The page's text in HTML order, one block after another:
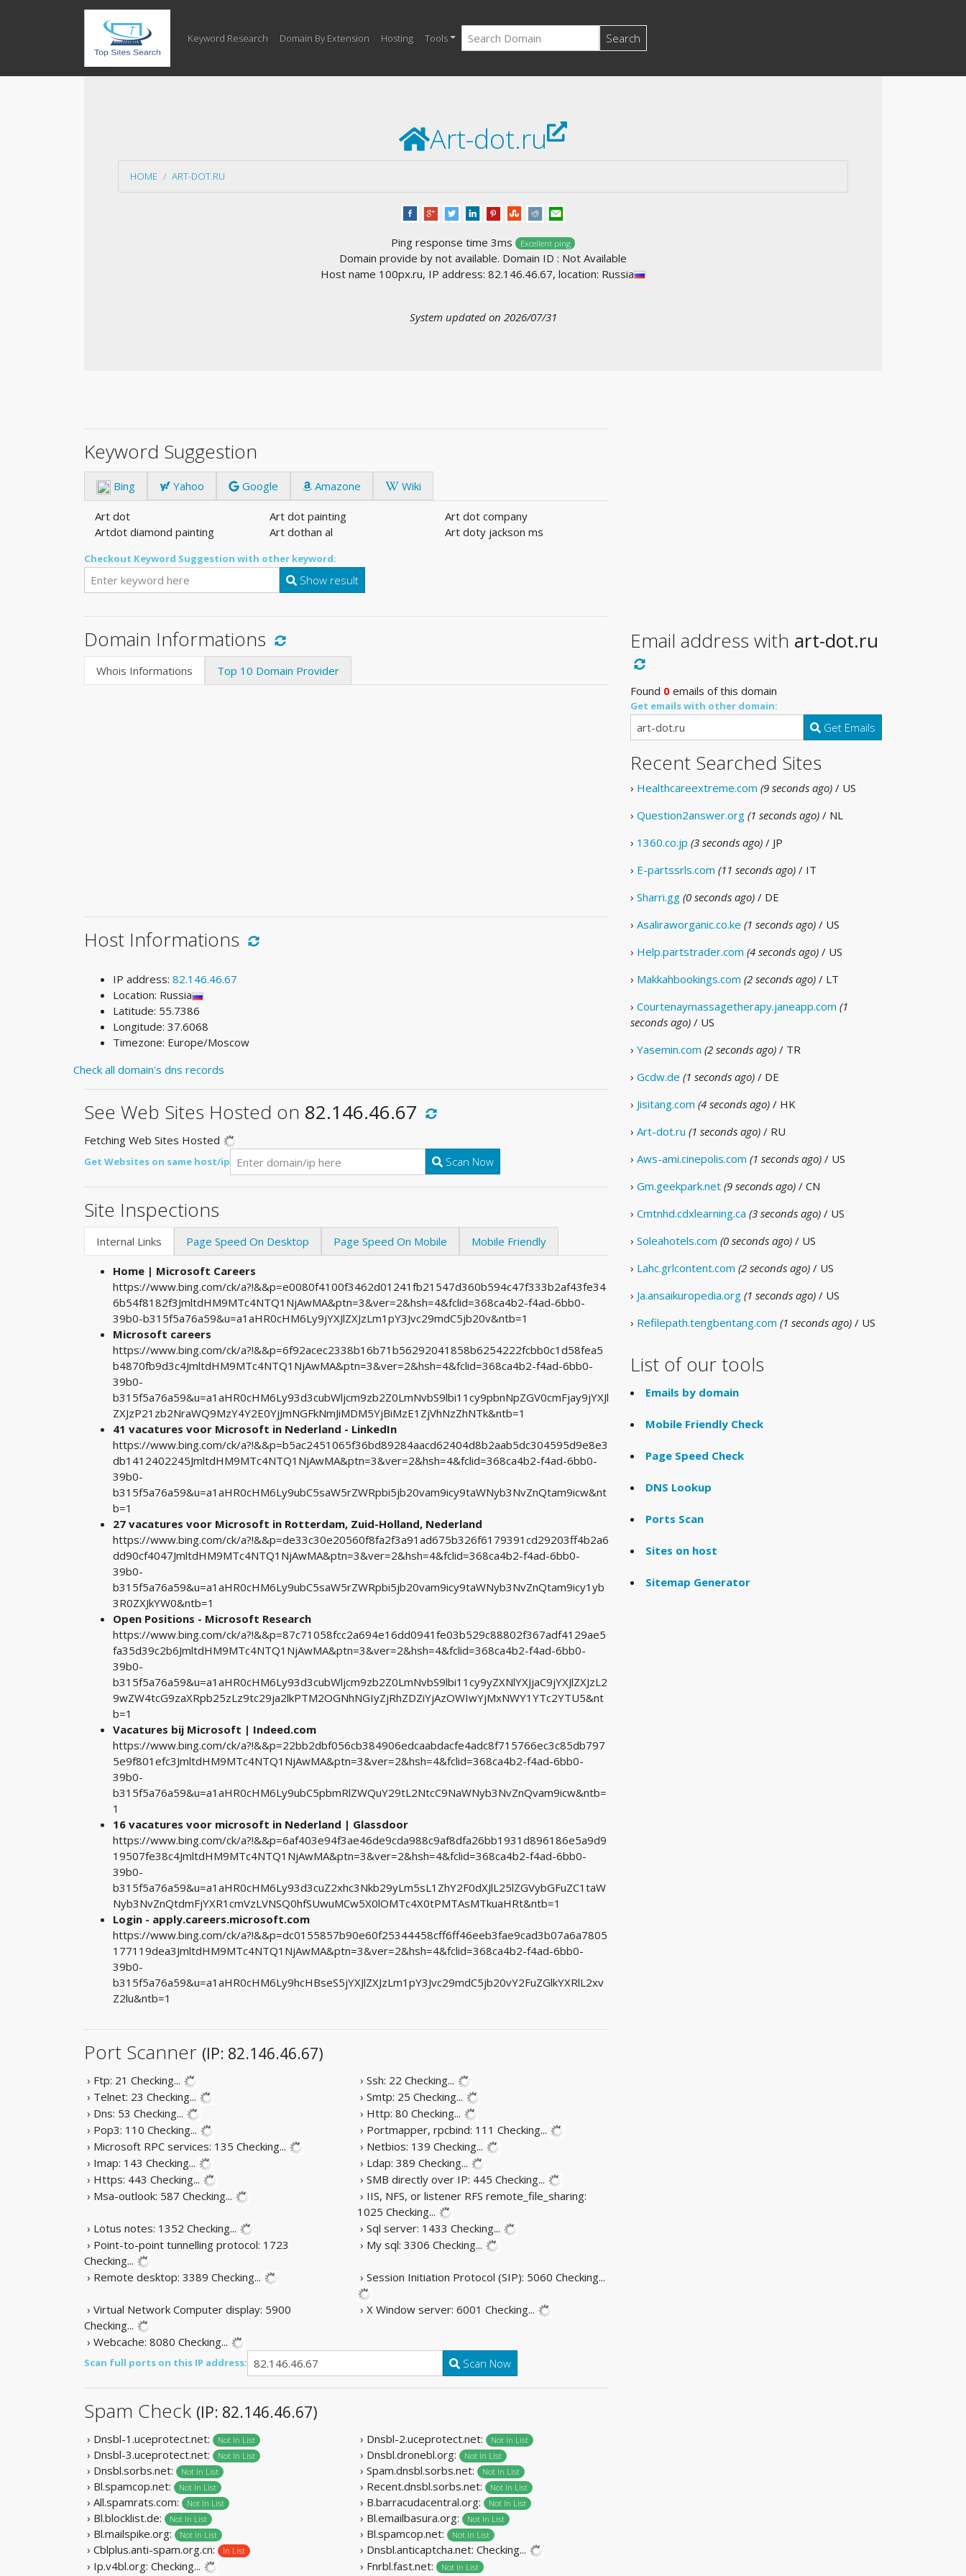
Keyword Research Domain By Extension Hosting Tools Search
Art-dot.ru
HOME ART-DOT.RU
Ping response time 3ms Excellent ping
Domain provide by not available. Domain ID : Not Available
Host name 100px.ru, IP address: 82.146.46.67, location: Russia
System updated on 2026/07/31
Keyword Suggestion
Bing Yahoo Google Amazone Wiki
Art dot Art dot painting
Art dot company
Artdot diamond painting
Art dothan al Art doty jackson ms
Checkout Keyword Suggestion with other keyword:
Show result
Domain Informations
Whois Informations Top 10 Domain Provider
Host Informations
IP address: 82.146.46.67
Location: Russia
Latitude: 55.7386
Longitude: 37.6068
Timezone: Europe/Moscow
Check all domain's dns records
See Web Sites Hosted on 82.146.46.67
Fetching Web Sites Hosted
Get Websites on same host/ip Scan Now
Site Inspections
Internal Links Page Speed On Desktop Page Speed On Mobile Mobile Friendly
Home | Microsoft Careers
https://www.bing.com/ck/a?!&&p=e0080f4100f3462d01241fb21547d360b594c47f333b2af43fe34
6b54f8182f3JmltdHM9MTc4NTQ1NjAwMA&ptn=3&ver=2&hsh=4&fclid=368ca4b2-f4ad-6bb0-
39b0-b315f5a76a59&u=a1aHR0cHM6Ly9jYXJlZXJzLm1pY3Jvc29mdC5jb20v&ntb=1
Microsoft careers
https://www.bing.com/ck/a?!&&p=6f92acec2338b16b71b56292041858b6254222fcbb0c1d58fea5
b4870fb9d3c4JmltdHM9MTc4NTQ1NjAwMA&ptn=3&ver=2&hsh=4&fclid=368ca4b2-f4ad-6bb0-
39b0-
b315f5a76a59&u=a1aHR0cHM6Ly93d3cubWljcm9zb2Z0LmNvbS9lbi11cy9pbnNpZGV0cmFjay9jYXJl
ZXJzP21zb2NraWQ9MzY4Y2E0YjJmNGFkNmJiMDM5YjBiMzE1ZjVhNzZhNTk&ntb=1
41 vacatures voor Microsoft in Nederland - LinkedIn
https://www.bing.com/ck/a?!&&p=b5ac2451065f36bd89284aacd62404d8b2aab5dc304595d9e8e3
db1412402245JmltdHM9MTc4NTQ1NjAwMA&ptn=3&ver=2&hsh=4&fclid=368ca4b2-f4ad-6bb0-
39b0-
b315f5a76a59&u=a1aHR0cHM6Ly9ubC5saW5rZWRpbi5jb20vam9icy9taWNyb3NvZnQtam9icw&nt
b=1
27 vacatures voor Microsoft in Rotterdam, Zuid-Holland, Nederland
https://www.bing.com/ck/a?!&&p=de33c30e20560f8fa2f3a91ad675b326f6179391cd29203ff4b2a6
dd90cf4047JmltdHM9MTc4NTQ1NjAwMA&ptn=3&ver=2&hsh=4&fclid=368ca4b2-f4ad-6bb0-
39b0-
b315f5a76a59&u=a1aHR0cHM6Ly9ubC5saW5rZWRpbi5jb20vam9icy9taWNyb3NvZnQtam9icy1yb
3R0ZXJkYW0&ntb=1
Open Positions - Microsoft Research
https://www.bing.com/ck/a?!&&p=87c71058fcc2a694e16dd0941fe03b529c88802f367adf4129ae5
fa35d39c2b6JmltdHM9MTc4NTQ1NjAwMA&ptn=3&ver=2&hsh=4&fclid=368ca4b2-f4ad-6bb0-
39b0-
b315f5a76a59&u=a1aHR0cHM6Ly93d3cubWljcm9zb2Z0LmNvbS9lbi11cy9yZXNlYXJjaC9jYXJlZXJzL2
9wZW4tcG9zaXRpb25zLz9tc29ja2lkPTM2OGNhNGIyZjRhZDZiYjAzOWIwYjMxNWY1YTc2YTU5&nt
b=1
Vacatures bij Microsoft | Indeed.com
https://www.bing.com/ck/a?!&&p=22bb2dbf056cb384906edcaabdacfe4adc8f715766ec3c85db797
5e9f801efc3JmltdHM9MTc4NTQ1NjAwMA&ptn=3&ver=2&hsh=4&fclid=368ca4b2-f4ad-6bb0-
39b0-
b315f5a76a59&u=a1aHR0cHM6Ly9ubC5pbmRlZWQuY29tL2NtcC9NaWNyb3NvZnQvam9icw&ntb=
1
16 vacatures voor microsoft in Nederland | Glassdoor
https://www.bing.com/ck/a?!&&p=6af403e94f3ae46de9cda988c9af8dfa26bb1931d896186e5a9d9
19507fe38c4JmltdHM9MTc4NTQ1NjAwMA&ptn=3&ver=2&hsh=4&fclid=368ca4b2-f4ad-6bb0-
39b0-
b315f5a76a59&u=a1aHR0cHM6Ly93d3cuZ2xhc3Nkb29yLm5sL1ZhY2F0dXJlL25lZGVybGFuZC1taW
Nyb3NvZnQtdmFjYXR1cmVzLVNSQ0hfSUwuMCw5X0lOMTc4X0tPMTAsMTkuaHRt&ntb=1
Login - apply.careers.microsoft.com
https://www.bing.com/ck/a?!&&p=dc0155857b90e60f25344458cff6ff46eeb3fae9cad3b07a6a7805
177119dea3JmltdHM9MTc4NTQ1NjAwMA&ptn=3&ver=2&hsh=4&fclid=368ca4b2-f4ad-6bb0-
39b0-
b315f5a76a59&u=a1aHR0cHM6Ly9hcHBseS5jYXJlZXJzLm1pY3Jvc29mdC5jb20vY2FuZGlkYXRlL2xv
Z2lu&ntb=1
Port Scanner (IP: 82.146.46.67)
› Ftp: 21 Checking... › Ssh: 22 Checking...
› Telnet: 23 Checking... › Smtp: 25 Checking...
› Dns: 53 Checking... › Http: 80 Checking...
› Pop3: 110 Checking... › Portmapper, rpcbind: 111 Checking...
› Microsoft RPC services: 135 Checking... › Netbios: 139 Checking...
› Imap: 143 Checking... › Ldap: 389 Checking...
› Https: 443 Checking... › SMB directly over IP: 445 Checking...
› Msa-outlook: 587 Checking...
› IIS, NFS, or listener RFS remote_file_sharing:
1025 Checking...
› Lotus notes: 1352 Checking... › Sql server: 1433 Checking...
› Point-to-point tunnelling protocol: 1723
Checking...
› My sql: 3306 Checking...
› Remote desktop: 3389 Checking... › Session Initiation Protocol (SIP): 5060 Checking...
› Virtual Network Computer display: 5900
Checking...
› X Window server: 6001 Checking...
› Webcache: 8080 Checking...
Scan full ports on this IP address: Scan Now
Spam Check (IP: 82.146.46.67)
› Dnsbl-1.uceprotect.net: Not In List › Dnsbl-2.uceprotect.net: Not In List
› Dnsbl-3.uceprotect.net: Not In List › Dnsbl.dronebl.org: Not In List
› Dnsbl.sorbs.net: Not In List › Spam.dnsbl.sorbs.net: Not In List
› Bl.spamcop.net: Not In List › Recent.dnsbl.sorbs.net: Not In List
› All.spamrats.com: Not In List › B.barracudacentral.org: Not In List
› Bl.blocklist.de: Not In List › Bl.emailbasura.org: Not In List
› Bl.mailspike.org: Not In List › Bl.spamcop.net: Not In List
› Cblplus.anti-spam.org.cn: In List › Dnsbl.anticaptcha.net: Not In List
› Ip.v4bl.org: Checking... › Fnrbl.fast.net: Not In List
Email address with art-dot.ru
Found 0 emails of this domain
Get emails with other domain:
Get Emails
Recent Searched Sites
› Healthcareextreme.com (9 seconds ago) / US
› Question2answer.org (1 seconds ago) / NL
› 1360.co.jp (3 seconds ago) / JP
› E-partssrls.com (11 seconds ago) / IT
› Sharri.gg (0 seconds ago) / DE
› Asaliraworganic.co.ke (1 seconds ago) / US
› Help.partstrader.com (4 seconds ago) / US
› Makkahbookings.com (2 seconds ago) / LT
› Courtenaymassagetherapy.janeapp.com (1
seconds ago) / US
› Yasemin.com (2 seconds ago) / TR
› Gcdw.de (1 seconds ago) / DE
› Jisitang.com (4 seconds ago) / HK
› Art-dot.ru (1 seconds ago) / RU
› Aws-ami.cinepolis.com (1 seconds ago) / US
› Gm.geekpark.net (9 seconds ago) / CN
› Cmtnhd.cdxlearning.ca (3 seconds ago) / US
› Soleahotels.com (0 seconds ago) / US
› Lahc.grlcontent.com (2 seconds ago) / US
› Ja.ansaikuropedia.org (1 seconds ago) / US
› Refilepath.tengbentang.com (1 seconds ago) / US
List of our tools
Emails by domain
Mobile Friendly Check
Page Speed Check
DNS Lookup
Ports Scan
Sites on host
Sitemap Generator